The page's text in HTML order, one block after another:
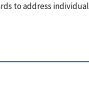
to address individual